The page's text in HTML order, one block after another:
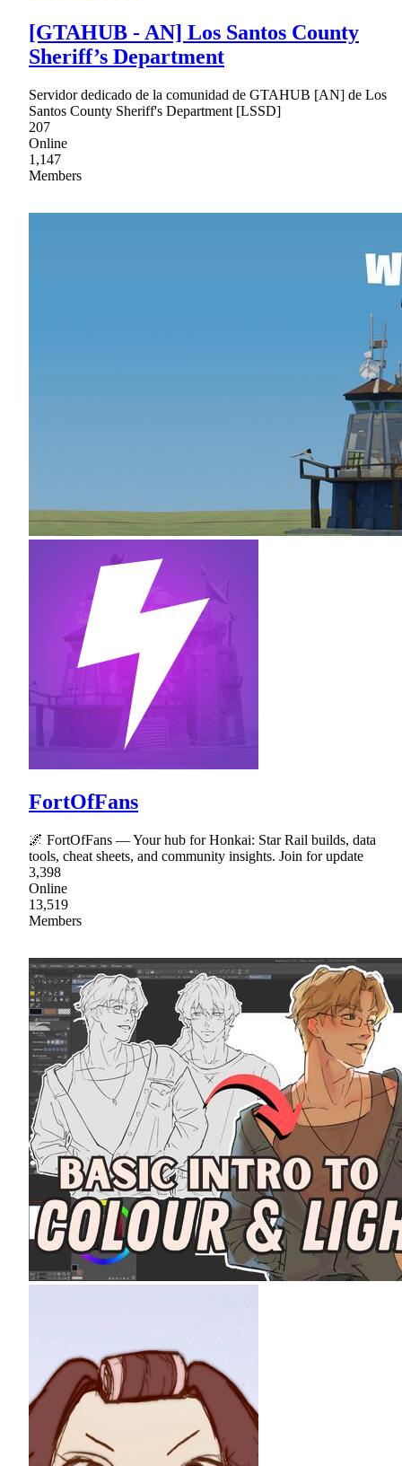
[GTAHUB - AN] Los Santos County
Sheriff’s Department
Servidor dedicado de la comunidad de GTAHUB [AN] de Los
Santos County Sheriff's Department [LSSD]
207
Online
1,147
Members
FortOfFans
🌌 FortOfFans — Your hub for Honkai: Star Rail builds, data
tools, cheat sheets, and community insights. Join for update
3,398
Online
13,519
Members